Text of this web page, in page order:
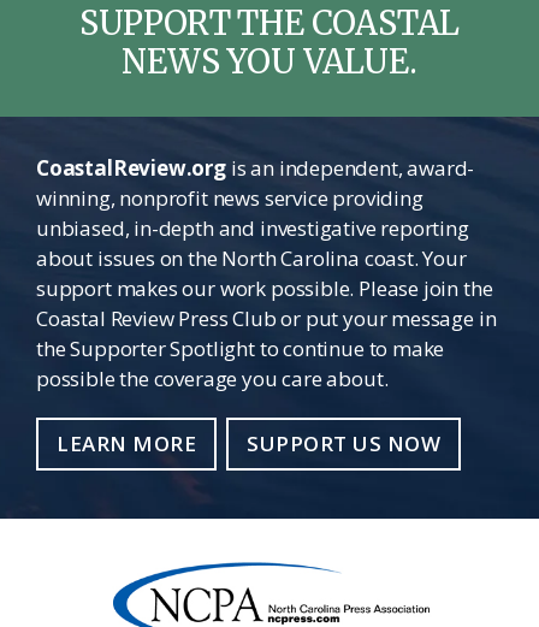
SUPPORT THE COASTAL
NEWS YOU VALUE.
CoastalReview.orgis an independent, award-
winning, nonprofit news service providing
unbiased, in-depth and investigative reporting
about issues on the North Carolina coast. Your
support makes our work possible. Please join the
Coastal Review Press Club or put your message in
the Supporter Spotlight to continue to make
possible the coverage you care about.
LEARN MORE SUPPORT US NOW